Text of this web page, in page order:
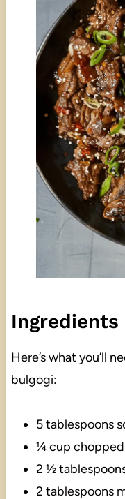
Ingredients
Here’s what you’ll
bulgogi:
5 tablespoons
¼ cup chopped
2 ½
2 tablespoons